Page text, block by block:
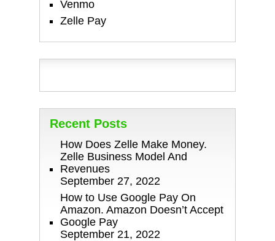
Venmo
Zelle Pay
Recent Posts
How Does Zelle Make Money.
Zelle Business Model And
Revenues
September 27, 2022
How to Use Google Pay On
Amazon. Amazon Doesn’t Accept
Google Pay
September 21, 2022